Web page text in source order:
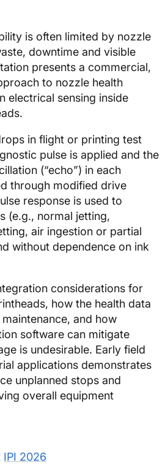
is often limited by nozzle
downtime and visible
presents a commercial,
to nozzle health
electrical sensing inside
in flight or printing test
pulse is applied and the
(“echo”) in each
through modified drive
response is used to
(e.g., normal jetting,
air ingestion or partial
without dependence on ink
considerations for
how the health data
and how
software can mitigate
is undesirable. Early field
applications demonstrates
unplanned stops and
overall equipment
IPI 2026